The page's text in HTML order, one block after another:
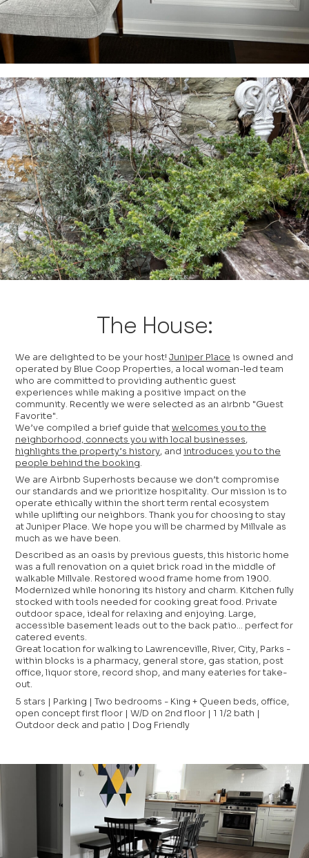
The House:
We are delighted to be your host! Juniper Place is owned and
operated by Blue Coop Properties, a local woman-led team
who are committed to providing authentic guest
experiences while making a positive impact on the
community. Recently we were selected as an airbnb "Guest
Favorite".
We’ve compiled a brief guide thatwelcomes you to the
neighborhood, connects you with local businesses,
highlights the property’s history, and introduces you to the
people behind the booking.
We are Airbnb Superhosts because we don’t compromise
our standards and we prioritize hospitality. Our mission is to
operate ethically within the short term rental ecosystem
while uplifting our neighbors. Thank you for choosing to stay
at Juniper Place. We hope you will be charmed by Millvale as
much as we have been.
Described as an oasis by previous guests, this historic home
was a full renovation on a quiet brick road in the middle of
walkable Millvale. Restored wood frame home from 1900.
Modernized while honoring its history and charm. Kitchen fully
stocked with tools needed for cooking great food. Private
outdoor space, ideal for relaxing and enjoying. Large,
accessible basement leads out to the back patio... perfect for
catered events.
Great location for walking to Lawrenceville, River, City, Parks -
within blocks is a pharmacy, general store, gas station, post
office, liquor store, record shop, and many eateries for take-
out.
5 stars | Parking | Two bedrooms - King + Queen beds, office,
open concept first floor | W/D on 2nd floor | 1 1/2 bath |
Outdoor deck and patio | Dog Friendly